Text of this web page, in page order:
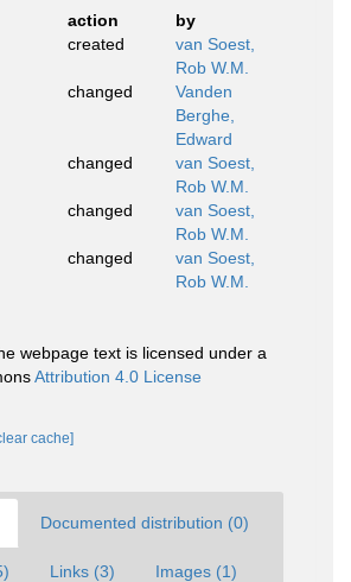
action
by
created
van Soest,
Rob W.M.
changed
Vanden
Berghe,
Edward
changed
van Soest,
Rob W.M.
changed
van Soest,
Rob W.M.
changed
van Soest,
Rob W.M.
webpage text is licensed under a
Attribution 4.0 License
cache]
Documented distribution (0)
Links (3) Images (1)